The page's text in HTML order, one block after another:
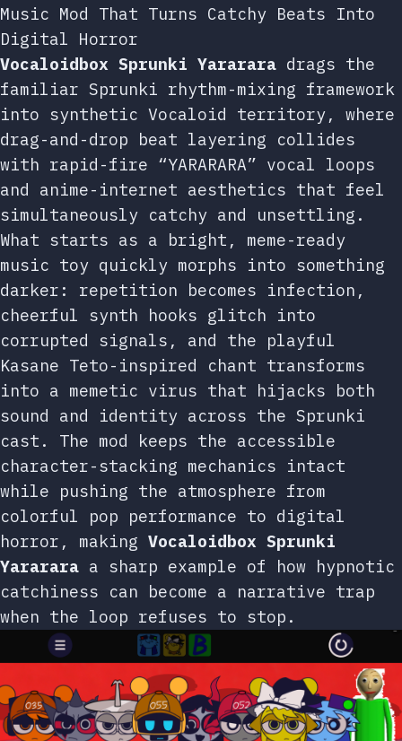
Music Mod That Turns Catchy Beats Into
Digital Horror
Vocaloidbox Sprunki Yararara drags the
familiar Sprunki rhythm-mixing framework
into synthetic Vocaloid territory, where
drag-and-drop beat layering collides
with rapid-fire “YARARARA” vocal loops
and anime-internet aesthetics that feel
simultaneously catchy and unsettling.
What starts as a bright, meme-ready
music toy quickly morphs into something
darker: repetition becomes infection,
cheerful synth hooks glitch into
corrupted signals, and the playful
Kasane Teto-inspired chant transforms
into a memetic virus that hijacks both
sound and identity across the Sprunki
cast. The mod keeps the accessible
character-stacking mechanics intact
while pushing the atmosphere from
colorful pop performance to digital
horror, making Vocaloidbox Sprunki
Yararara a sharp example of how hypnotic
catchiness can become a narrative trap
when the loop refuses to stop.